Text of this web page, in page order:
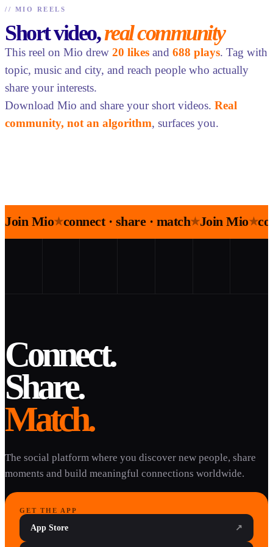
// MIO REELS
Short video,real community
This reel on Mio drew 20 likes and 688 plays. Tag with
topic, music and city, and reach people who actually
share your interests.
Download Mio and share your short videos. Real
community, not an algorithm, surfaces you.
Join Mio★connect · share · match★Join Mio★
Connect.
Share.
Match.
The social platform where you discover new people, share
moments and build meaningful connections worldwide.
GET THE APP
App Store ↗